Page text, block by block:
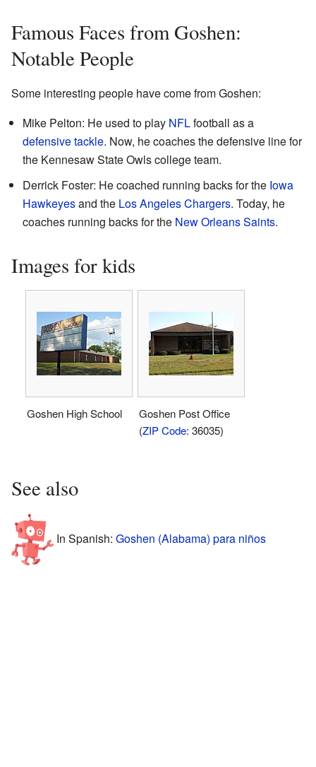
Famous Faces from Goshen:
Notable People
Some interesting people have come from Goshen:
Mike Pelton: He used to play NFLfootball as a
defensive tackle. Now, he coaches the defensive line for
the Kennesaw State Owls college team.
Derrick Foster: He coached running backs for the Iowa
Hawkeyesand the Los Angeles Chargers. Today, he
coaches running backs for the New Orleans Saints.
Images for kids
Goshen High School
Goshen Post Office
(ZIP Code: 36035)
See also
In Spanish: Goshen (Alabama) para niños